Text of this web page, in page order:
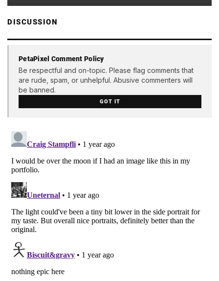
DISCUSSION
PetaPixel Comment Policy
Be respectful and on-topic. Please flag comments that
are rude, spam, or unhelpful. Abusive commenters will
be banned.
GOT IT